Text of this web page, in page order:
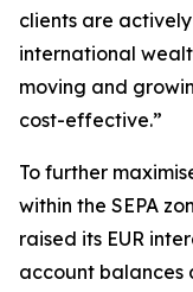
clients are
international
moving and
cost-effective.”
To further
within the SEPA
raised its EUR
account balances